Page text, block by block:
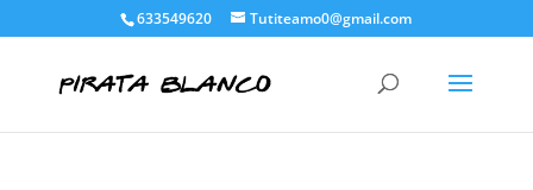
633549620 Tutiteamo0@gmail.com